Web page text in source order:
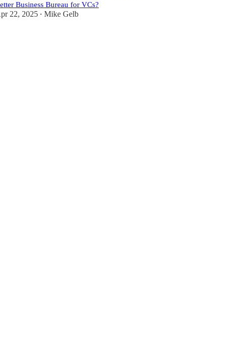
Business Bureau for VCs?
22, 2025 • Mike Gelb